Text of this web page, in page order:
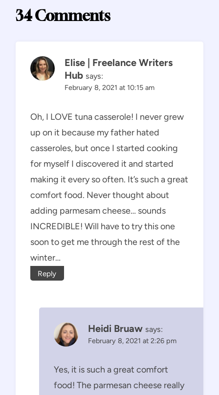
34 Comments
Elise | Freelance Writers
Hub says:
February 8, 2021 at 10:15 am
Oh, I LOVE tuna casserole! I never grew
up on it because my father hated
casseroles, but once I started cooking
for myself I discovered it and started
making it every so often. It’s such a great
comfort food. Never thought about
adding parmesam cheese… sounds
INCREDIBLE! Will have to try this one
soon to get me through the rest of the
winter…
Reply
Heidi Bruaw says:
February 8, 2021 at 2:26 pm
Yes, it is such a great comfort
food! The parmesan cheese really